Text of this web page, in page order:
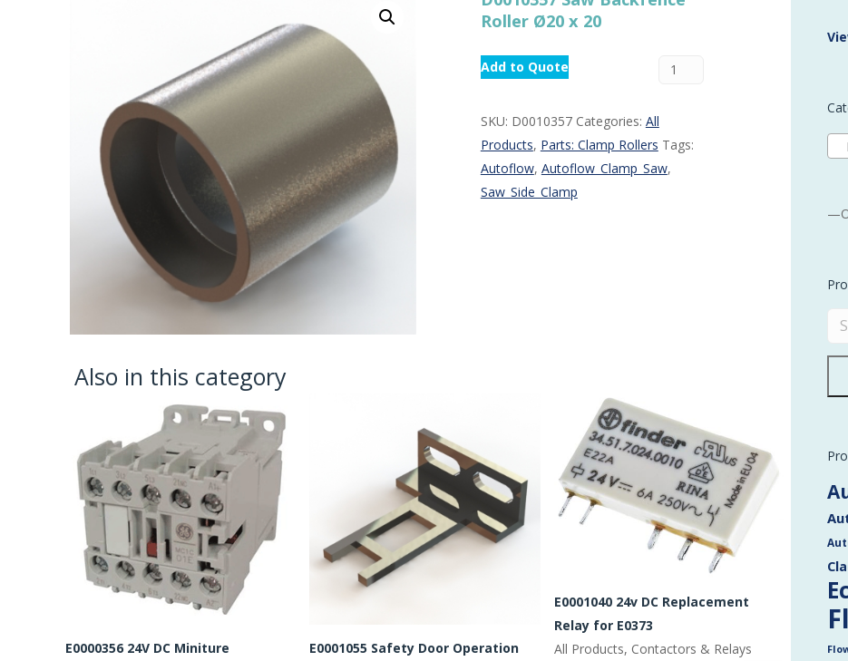
Routermaster 3 axes CNC Router – Now discontinued
More products and services
Roller Ø20 x 20
Add to Quote
SKU: D0010357 Categories: All
Products, Parts: Clamp Rollers Tags:
Autoflow, Autoflow_Clamp_Saw,
Saw_Side_Clamp
Also in this category
E0000356 24V DC Miniture
E0001055 Safety Door Operation
E0001040 24v DC Replacement
Relay for E0373
All Products, Contactors & Relays